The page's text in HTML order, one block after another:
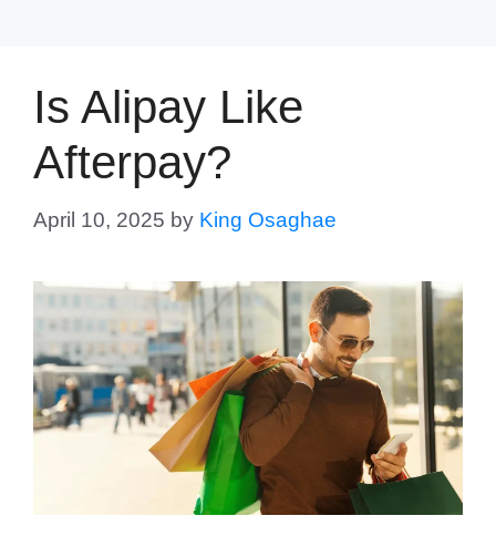
Is Alipay Like
Afterpay?
April 10, 2025 by King Osaghae